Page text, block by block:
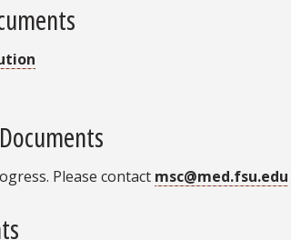
Please contact msc@med.fsu.edu